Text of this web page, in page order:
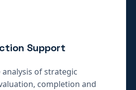
Support
of strategic
completion and